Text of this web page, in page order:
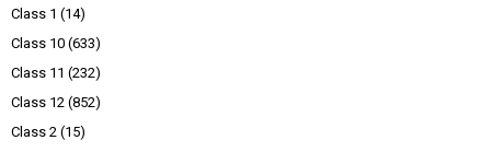
Class 1 (14)
Class 10 (633)
Class 11 (232)
Class 12 (852)
Class 2 (15)